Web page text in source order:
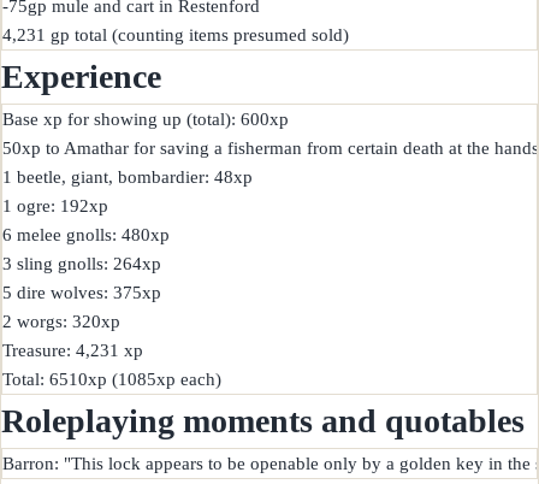
-75gp mule and cart in Restenford
Experience
Base xp for showing up (total): 600xp
50xp to Amathar for saving a fisherman from certain death at the
1 beetle, giant, bombardier: 48xp
1 ogre: 192xp
6 melee gnolls: 480xp
3 sling gnolls: 264xp
5 dire wolves: 375xp
2 worgs: 320xp
Treasure: 4,231 xp
Roleplaying moments and quotables